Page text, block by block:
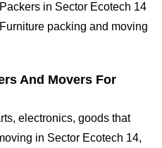
in Sector Ecotech 14
packing and moving
And Movers For
electronics, goods that
in Sector Ecotech 14,